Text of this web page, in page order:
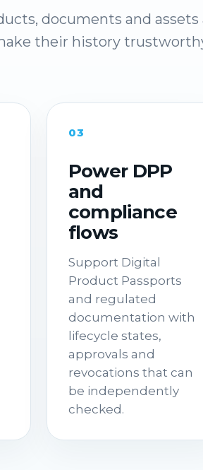
documents and assets
their history
03
Power DPP
and
compliance
flows
Support Digital
Product Passports
and regulated
documentation with
lifecycle states,
approvals and
revocations that can
be independently
checked.